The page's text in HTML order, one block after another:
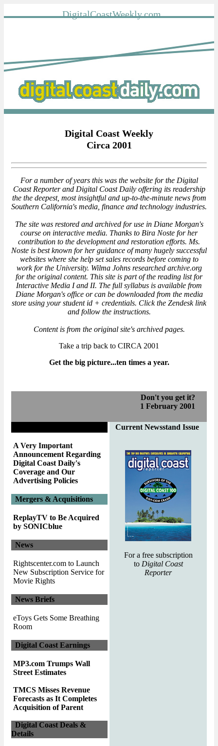
DigitalCoastWeekly.com
Digital Coast Weekly
Circa 2001
For a number of years this was the website for the Digital
Coast Reporter and Digital Coast Daily offering its readership
the the deepest, most insightful and up-to-the-minute news from
Southern California's media, finance and technology industries.
The site was restored and archived for use in Diane Morgan's
course on interactive media. Thanks to Bira Noste for her
contribution to the development and restoration efforts. Ms.
Noste is best known for her guidance of many hugely successful
websites where she help set sales records before coming to
work for the University. Wilma Johns researched archive.org
for the original content. This site is part of the reading list for
Interactive Media I and II. The full syllabus is available from
Diane Morgan's office or can be downloaded from the media
store using your student id + credentials. Click the Zendesk link
and follow the instructions.
Content is from the original site's archived pages.
Take a trip back to CIRCA 2001
Get the big picture...ten times a year.
Don't you get it?
1 February 2001
A Very Important
Announcement Regarding
Digital Coast Daily's
Coverage and Our
Advertising Policies
Mergers & Acquisitions
ReplayTV to Be Acquired
by SONICblue
News
Rightscenter.com to Launch
New Subscription Service for
Movie Rights
News Briefs
eToys Gets Some Breathing
Room
Digital Coast Earnings
MP3.com Trumps Wall
Street Estimates
TMCS Misses Revenue
Forecasts as It Completes
Acquisition of Parent
Digital Coast Deals &
Details
Current Newsstand Issue
For a free subscription
to Digital Coast
Reporter